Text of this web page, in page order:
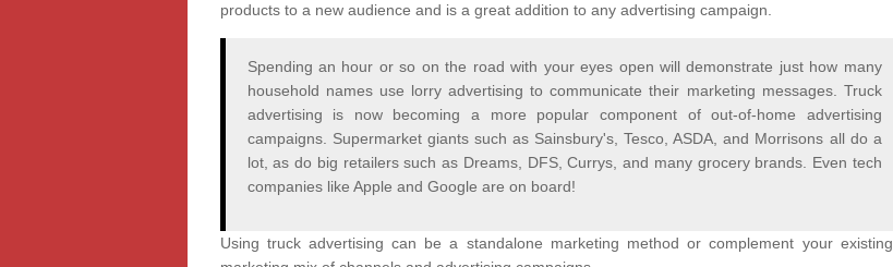
products to a new audience and is a great addition to any advertising campaign.
Spending an hour or so on the road with your eyes open will demonstrate just how many
household names use lorry advertising to communicate their marketing messages. Truck
advertising is now becoming a more popular component of out-of-home advertising
campaigns. Supermarket giants such as Sainsbury's, Tesco, ASDA, and Morrisons all do a
lot, as do big retailers such as Dreams, DFS, Currys, and many grocery brands. Even tech
companies like Apple and Google are on board!
Using truck advertising can be a standalone marketing method or complement your existing